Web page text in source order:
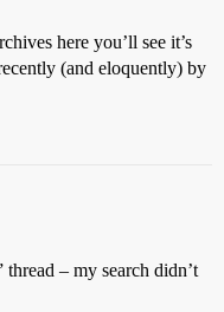
here you’ll see it’s
(and eloquently) by
– my search didn’t